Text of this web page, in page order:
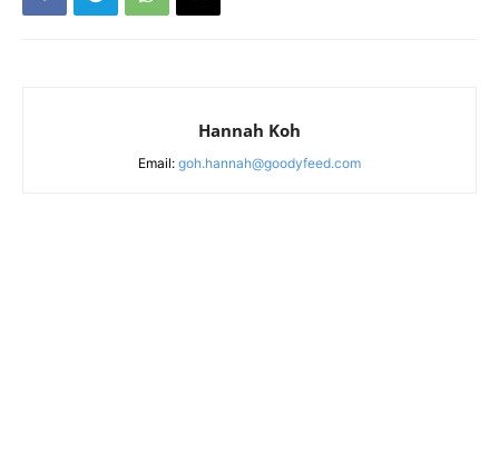
Hannah Koh
Email: goh.hannah@goodyfeed.com